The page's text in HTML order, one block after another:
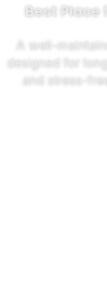
Best Place
A well-
designed for
and stress-